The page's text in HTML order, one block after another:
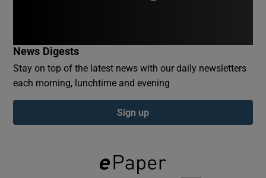
Show Podcasts sub sections
News Digests
Stay on top of the latest news with our daily newsletters
each morning, lunchtime and evening
Sign up